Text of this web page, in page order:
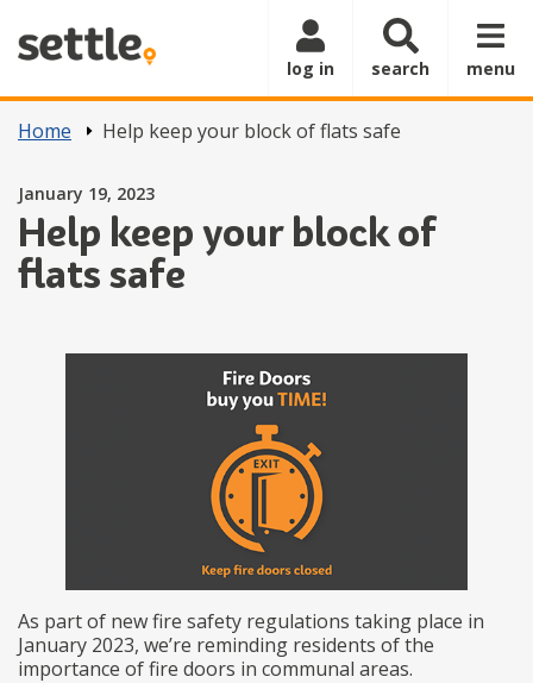
log in search menu
Home Help keep your block of flats safe
Help keep your block of
flats safe
Posted on
January 19, 2023
As part of new fire safety regulations taking place in
January 2023, we’re reminding residents of the
importance of fire doors in communal areas.